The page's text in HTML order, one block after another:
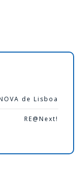
de Lisboa
RE@Next!